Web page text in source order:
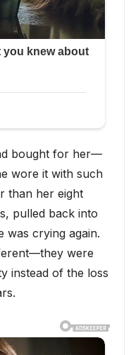
bought for her—
wore it with such
than her eight
pulled back into
was crying again.
were
instead of the loss